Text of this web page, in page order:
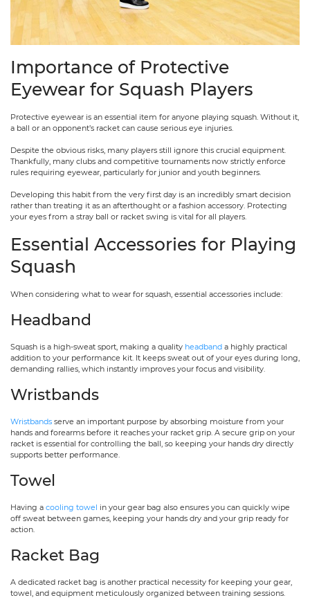
Importance of Protective
Eyewear for Squash Players
Protective eyewear is an essential item for anyone playing squash. Without it,
a ball or an opponent’s racket can cause serious eye injuries.
Despite the obvious risks, many players still ignore this crucial equipment.
Thankfully, many clubs and competitive tournaments now strictly enforce
rules requiring eyewear, particularly for junior and youth beginners.
Developing this habit from the very first day is an incredibly smart decision
rather than treating it as an afterthought or a fashion accessory. Protecting
your eyes from a stray ball or racket swing is vital for all players.
Essential Accessories for Playing
Squash
When considering what to wear for squash, essential accessories include:
Headband
Squash is a high-sweat sport, making a quality headband a highly practical
addition to your performance kit. It keeps sweat out of your eyes during long,
demanding rallies, which instantly improves your focus and visibility.
Wristbands
Wristbands serve an important purpose by absorbing moisture from your
hands and forearms before it reaches your racket grip. A secure grip on your
racket is essential for controlling the ball, so keeping your hands dry directly
supports better performance.
Towel
Having a cooling towel in your gear bag also ensures you can quickly wipe
off sweat between games, keeping your hands dry and your grip ready for
action.
Racket Bag
A dedicated racket bag is another practical necessity for keeping your gear,
towel, and equipment meticulously organized between training sessions.